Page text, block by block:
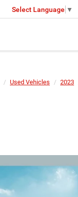
Select Language ▼
Used Vehicles 2023